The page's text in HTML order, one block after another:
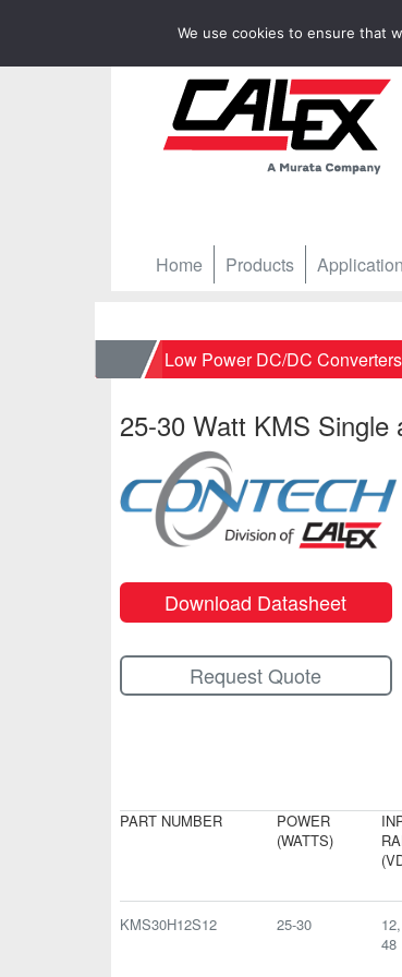
Home Products
HomeLow Power DC/DC Converters
25-30 Watt KMS Single
Download Datasheet
Request Quote
PART NUMBER
POWER
(WATTS)
KMS30H12S12 25-30
48
We use cookies to ensure that